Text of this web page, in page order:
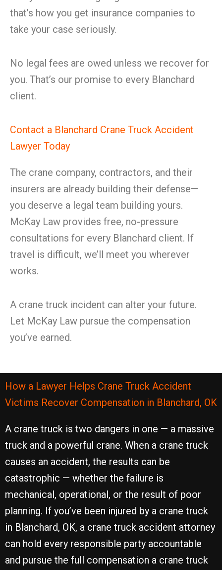
that’s how you get insurance companies to
take your case seriously.
No legal fees are owed unless we recover for
you. That’s our promise to every Blanchard
client.
Contact a Blanchard Crane Truck Accident
Lawyer Today
The crane company, contractors, and their
insurers are already building their defense—
you deserve a legal team building yours.
McKay Law provides free, no-pressure
consultations for every Blanchard client. If
travel is difficult, we’ll meet you wherever
works.
A crane truck incident can alter your future.
Let McKay Law pursue the compensation
you’ve earned.
How a Lawyer Helps Crane Truck Accident
Victims Recover Compensation in Blanchard, OK
A crane truck is two dangers in one — a massive
truck and a powerful crane. When a crane truck
causes an accident, the results can be
catastrophic — whether the failure is
mechanical, operational, or the result of poor
planning. If you’ve been injured by a crane truck
in Blanchard, OK, a crane truck accident attorney
can hold every responsible party accountable
and pursue the full compensation a crane truck